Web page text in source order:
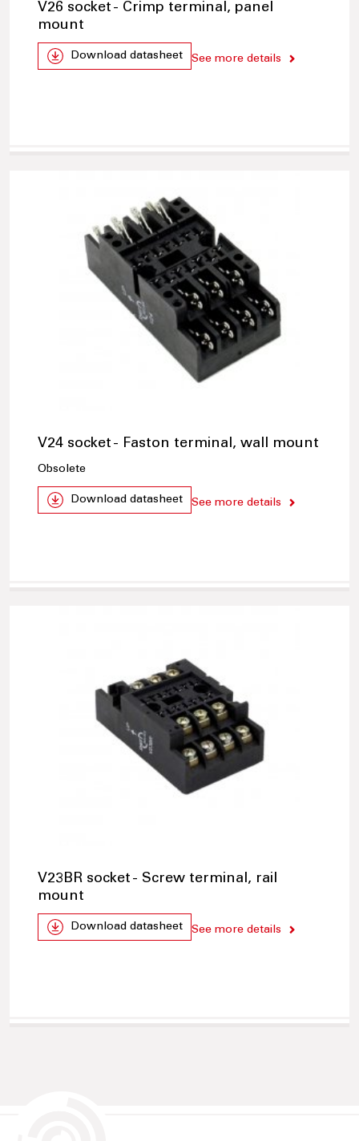
V26 socket - Crimp terminal, panel
mount
Download datasheet See more details
V24 socket - Faston terminal, wall mount
Obsolete
Download datasheet See more details
V23BR socket - Screw terminal, rail
mount
Download datasheet See more details